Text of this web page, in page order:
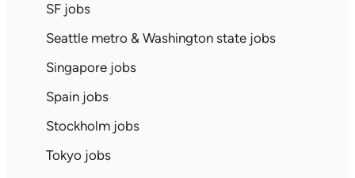
SF jobs
Seattle metro & Washington state jobs
Singapore jobs
Spain jobs
Stockholm jobs
Tokyo jobs